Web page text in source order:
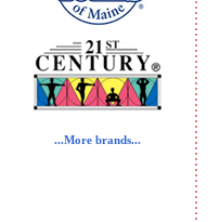
...More brands...